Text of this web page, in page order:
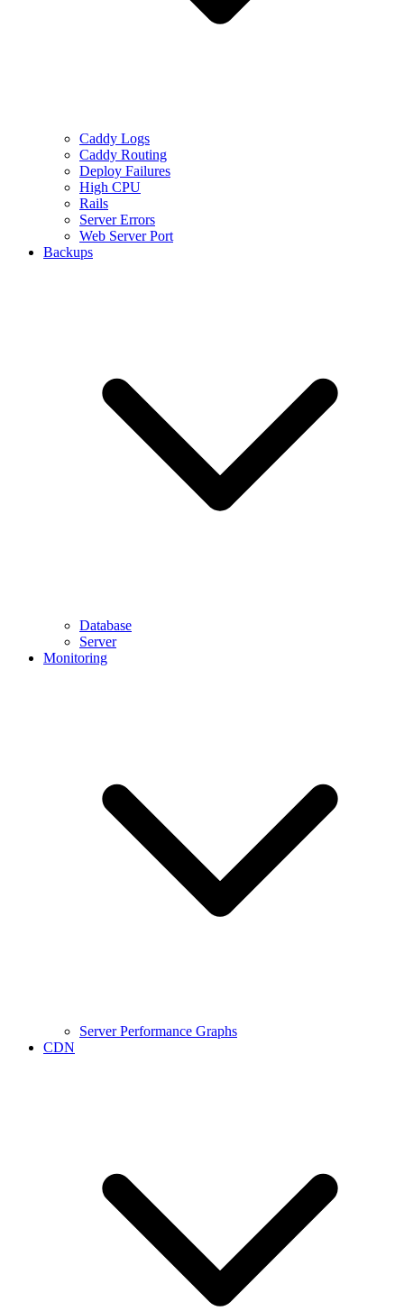
Caddy Logs
Caddy Routing
Deploy Failures
High CPU
Rails
Server Errors
Web Server Port
Backups
Database
Server
Monitoring
Server Performance Graphs
CDN